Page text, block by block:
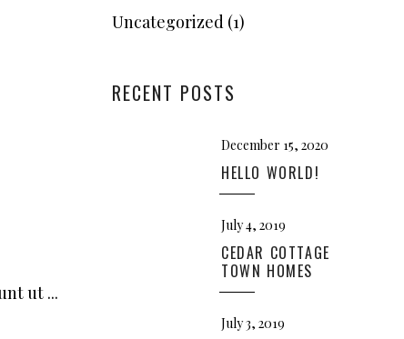
ut
Uncategorized (1)
RECENT POSTS
December 15, 2020
HELLO WORLD!
July 4, 2019
CEDAR COTTAGE
TOWN HOMES
July 3, 2019